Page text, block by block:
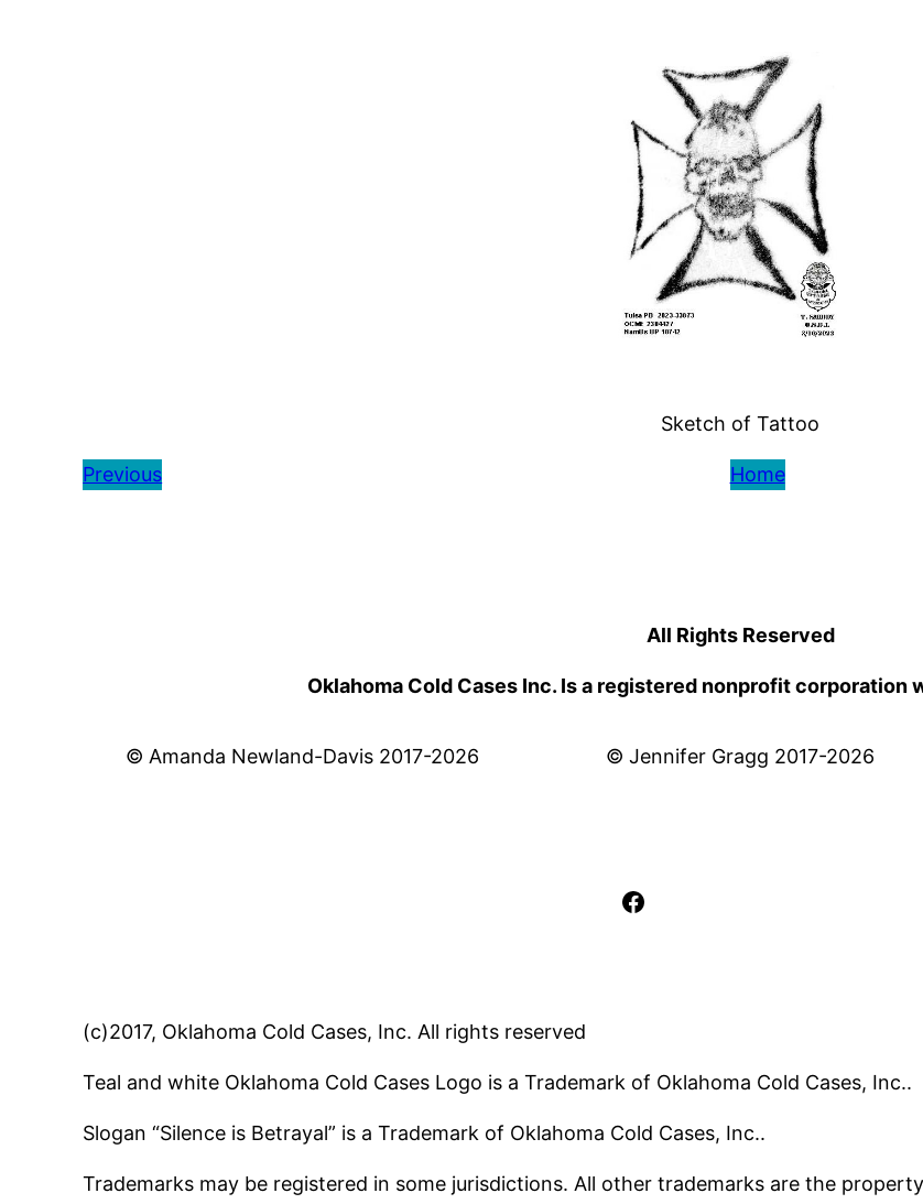
Sketch of Tattoo
Previous Home
All Rights Reserved
Oklahoma Cold Cases Inc. Is a registered nonprofit corporation
© Amanda Newland-Davis 2017-2026 © Jennifer Gragg 2017-2026
Facebook
(c)2017, Oklahoma Cold Cases, Inc. All rights reserved
Teal and white Oklahoma Cold Cases Logo is a Trademark of Oklahoma Cold Cases, Inc..
Slogan “Silence is Betrayal” is a Trademark of Oklahoma Cold Cases, Inc..
Trademarks may be registered in some jurisdictions. All other trademarks are the